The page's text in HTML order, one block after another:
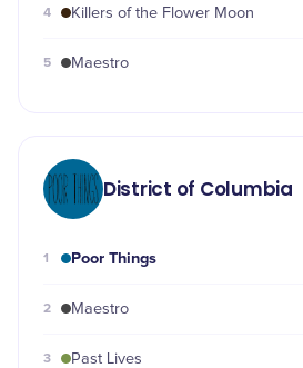
4 Killers of the Flower Moon
5 Maestro
District of Columbia
1 Poor Things
2 Maestro
3 Past Lives